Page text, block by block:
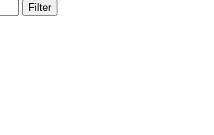
Filter